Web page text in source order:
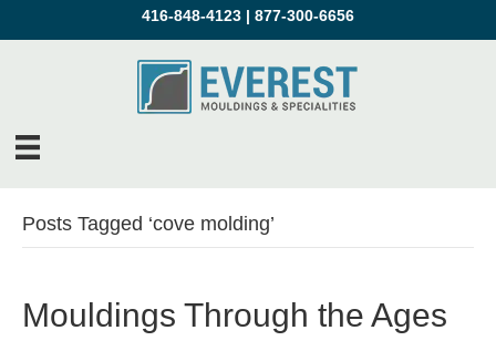
416-848-4123 | 877-300-6656
Posts Tagged ‘cove molding’
Mouldings Through the Ages